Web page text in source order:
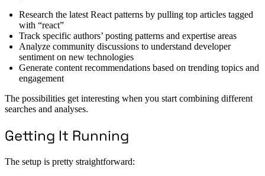
Research the latest React patterns by pulling top articles tagged
with “react”
Track specific authors’ posting patterns and expertise areas
Analyze community discussions to understand developer
sentiment on new technologies
Generate content recommendations based on trending topics and
engagement
The possibilities get interesting when you start combining different
searches and analyses.
Getting It Running
The setup is pretty straightforward: